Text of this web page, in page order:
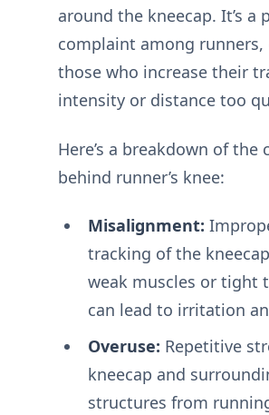
around the kneecap. It’s a
complaint among runners,
those who increase their
intensity or distance too
Here’s a breakdown of the
behind runner’s knee:
Misalignment:
tracking of the
weak muscles or tight
can lead to irritation
Overuse: Repetitive
kneecap and
structures from